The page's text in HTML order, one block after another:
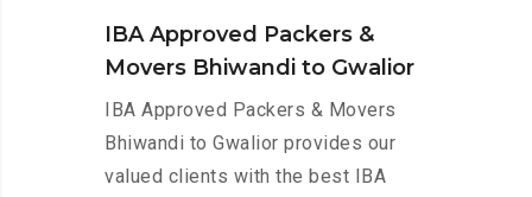
IBA Approved Packers &
Movers Bhiwandi to Gwalior
IBA Approved Packers & Movers
Bhiwandi to Gwalior provides our
valued clients with the best IBA